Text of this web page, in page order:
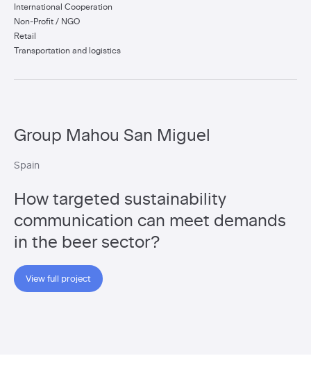
International Cooperation
Non-Profit / NGO
Retail
Transportation and logistics
Group Mahou San Miguel
Spain
How targeted sustainability
communication can meet demands
in the beer sector?
View full project